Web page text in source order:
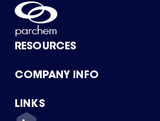
RESOURCES
Product Catalog
Green Chemicals
COMPANY INFO
About Us
Quality
LINKS